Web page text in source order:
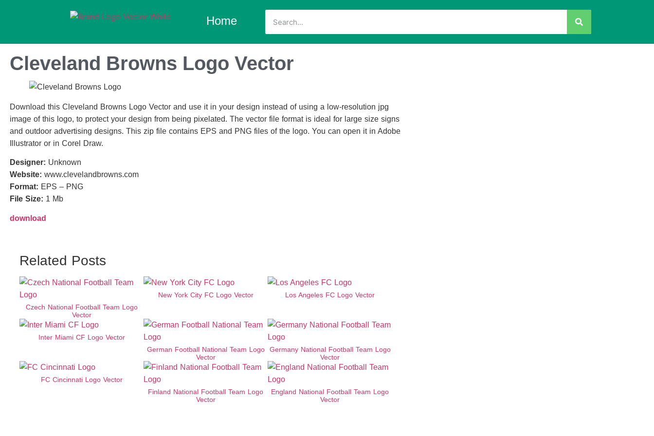
Home
Cleveland Browns Logo Vector
Download this Cleveland Browns Logo Vector and use it in your design instead of using a low-resolution jpg
image of this logo, to protect your design from being pixelated. The vector file format is ideal for large size signs
and outdoor advertising designs. This zip file contains EPS and PNG files of the logo. You can open it in Adobe
Illustrator or in Corel Draw.
Designer: Unknown
Website: www.clevelandbrowns.com
Format: EPS – PNG
File Size: 1 Mb
download
Related Posts
Czech National Football Team Logo
Vector
New York City FC Logo Vector Los Angeles FC Logo Vector
Inter Miami CF Logo Vector
German Football National Team Logo
Vector
Germany National Football Team Logo
Vector
FC Cincinnati Logo Vector
Finland National Football Team Logo
Vector
England National Football Team Logo
Vector